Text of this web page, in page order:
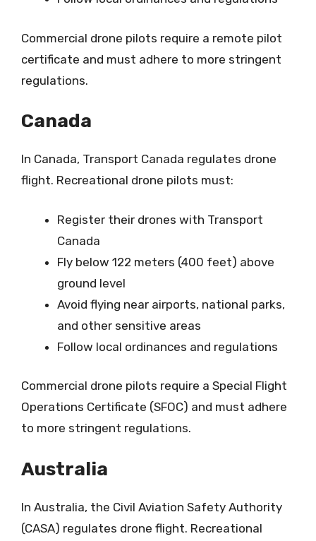
Commercial drone pilots require a remote pilot
certificate and must adhere to more stringent
regulations.
Canada
In Canada, Transport Canada regulates drone
flight. Recreational drone pilots must:
Register their drones with Transport
Canada
Fly below 122 meters (400 feet) above
ground level
Avoid flying near airports, national parks,
and other sensitive areas
Follow local ordinances and regulations
Commercial drone pilots require a Special Flight
Operations Certificate (SFOC) and must adhere
to more stringent regulations.
Australia
In Australia, the Civil Aviation Safety Authority
(CASA) regulates drone flight. Recreational